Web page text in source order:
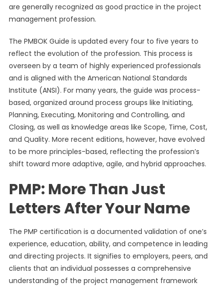
are generally recognized as good practice in the project
management profession.
The PMBOK Guide is updated every four to five years to
reflect the evolution of the profession. This process is
overseen by a team of highly experienced professionals
and is aligned with the American National Standards
Institute (ANSI). For many years, the guide was process-
based, organized around process groups like Initiating,
Planning, Executing, Monitoring and Controlling, and
Closing, as well as knowledge areas like Scope, Time, Cost,
and Quality. More recent editions, however, have evolved
to be more principles-based, reflecting the profession’s
shift toward more adaptive, agile, and hybrid approaches.
PMP: More Than Just
Letters After Your Name
The PMP certification is a documented validation of one’s
experience, education, ability, and competence in leading
and directing projects. It signifies to employers, peers, and
clients that an individual possesses a comprehensive
understanding of the project management framework